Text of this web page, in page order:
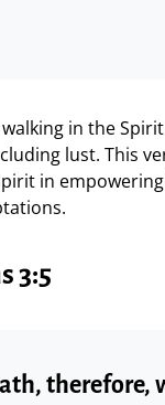
in the
lust. This
in
3:5
therefore,